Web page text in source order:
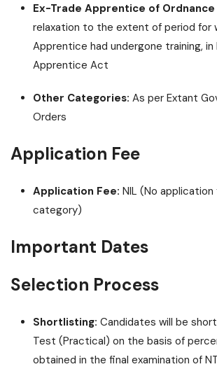
Ex-Trade Apprentice of
relaxation to the extent of period for
Apprentice had undergone training, in
Apprentice Act
Other Categories: As per Extant
Orders
Application Fee
Application Fee: NIL (No
category)
Important Dates
Selection Process
Shortlisting: Candidates will be
Test (Practical) on the basis of
obtained in the final examination of